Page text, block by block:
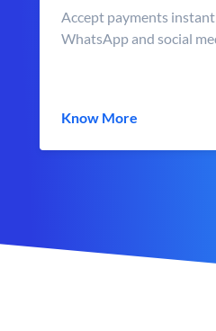
Accept payments
WhatsApp and social
Know More